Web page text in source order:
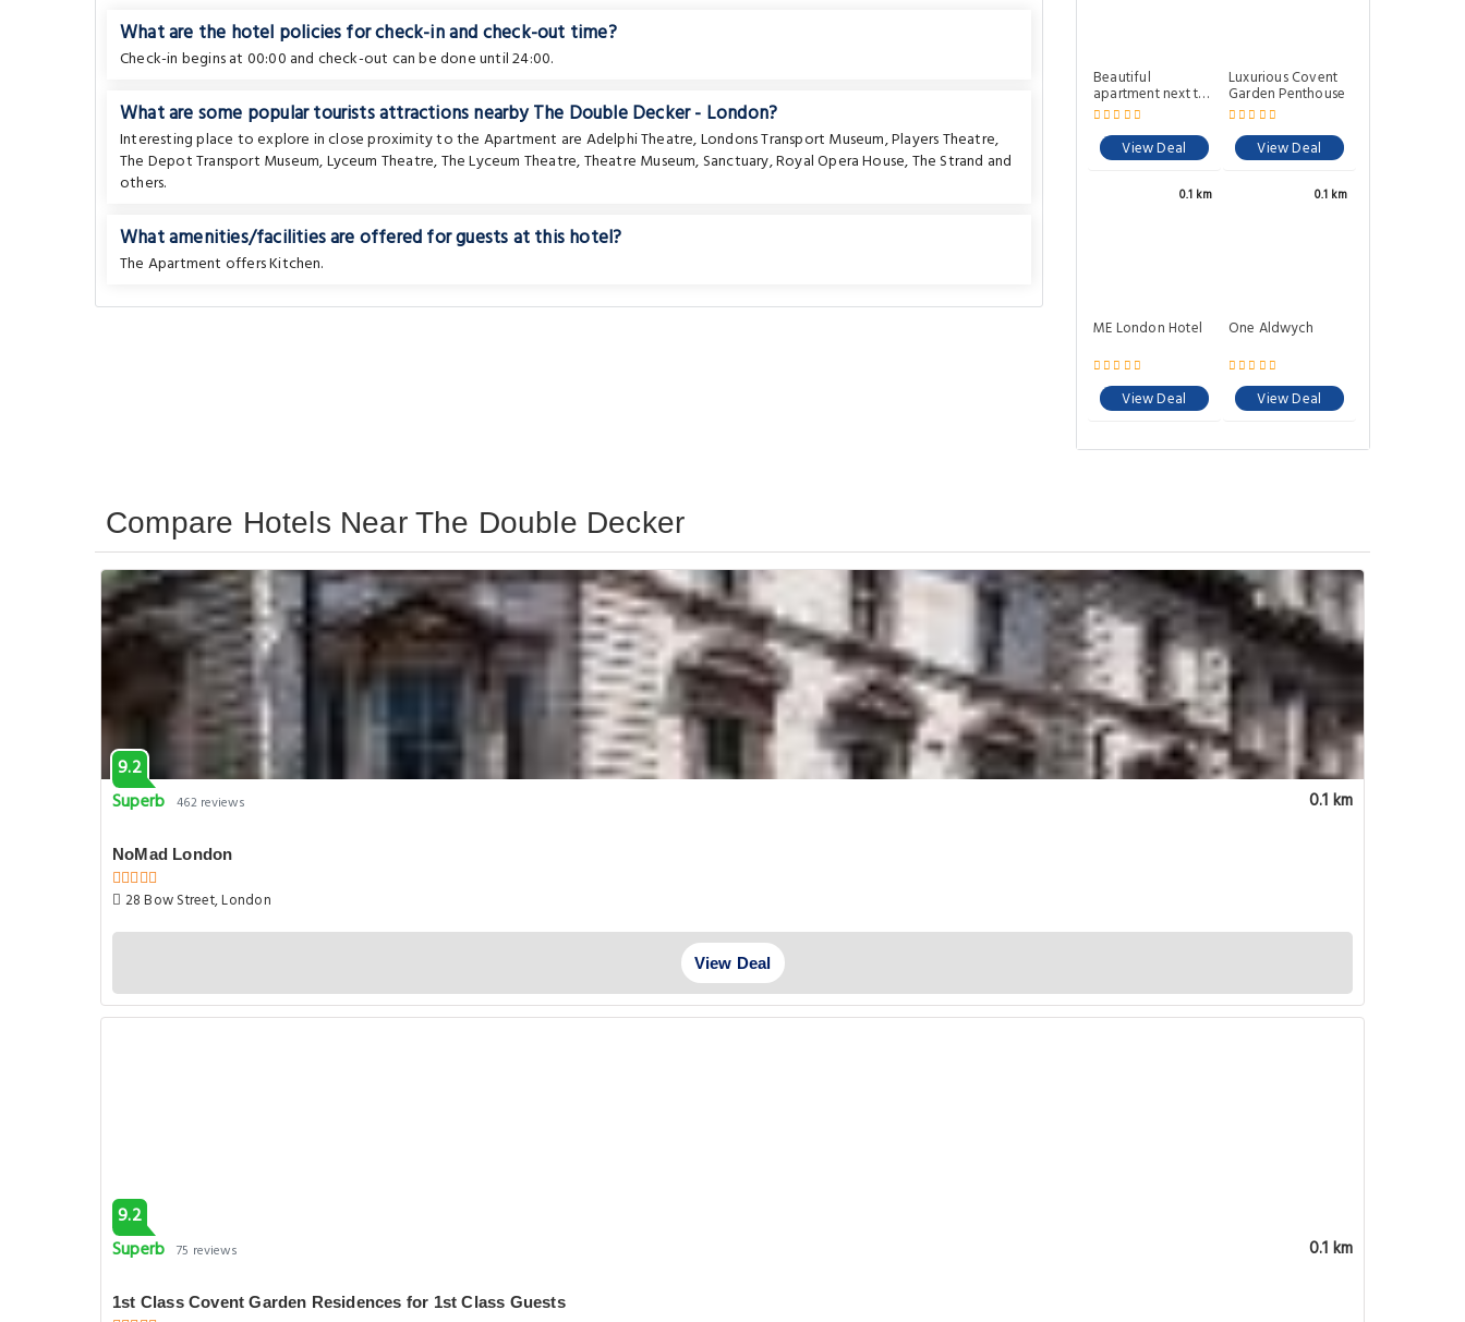
What are the hotel policies for check-in and check-out time?
Check-in begins at 00:00 and check-out can be done until 24:00.
What are some popular tourists attractions nearby The Double Decker - London?
Interesting place to explore in close proximity to the Apartment are Adelphi Theatre,Londons Transport Museum,Players Theatre,
The Depot Transport Museum,Lyceum Theatre,The Lyceum Theatre,Theatre Museum,Sanctuary,Royal Opera House,The Strand and
others.
What amenities/facilities are offered for guests at this hotel?
The Apartment offers Kitchen.
Beautiful
apartment next to
Covent Garden
Market
View Deal
Luxurious Covent
Garden Penthouse
View Deal
0.1 km
ME London Hotel
View Deal
0.1 km
One Aldwych
View Deal
Compare Hotels Near The Double Decker
9.2
Superb 462 reviews 0.1 km
NoMad London
28 Bow Street, London
View Deal
9.2
Superb 75 reviews 0.1 km
1st Class Covent Garden Residences for 1st Class Guests